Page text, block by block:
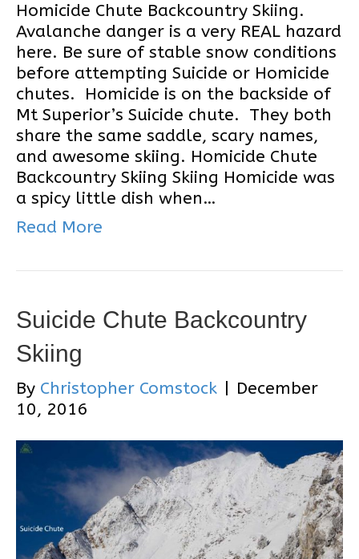
Homicide Chute Backcountry Skiing.
Avalanche danger is a very REAL hazard
here. Be sure of stable snow conditions
before attempting Suicide or Homicide
chutes. Homicide is on the backside of
Mt Superior’s Suicide chute. They both
share the same saddle, scary names,
and awesome skiing. Homicide Chute
Backcountry Skiing Skiing Homicide was
a spicy little dish when…
Read More
Suicide Chute Backcountry
Skiing
By Christopher Comstock
December
10, 2016